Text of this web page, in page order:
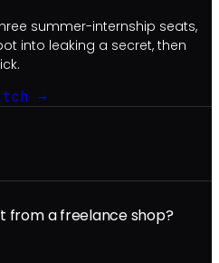
summer-internship seats,
into leaking a secret, then
→
from a freelance shop?